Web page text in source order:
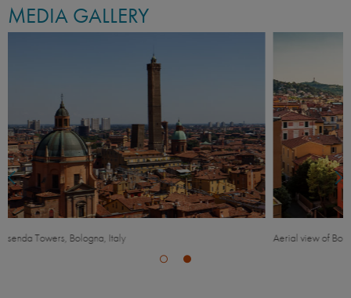
MEDIA GALLERY
Aerial view of Bologna, Italy